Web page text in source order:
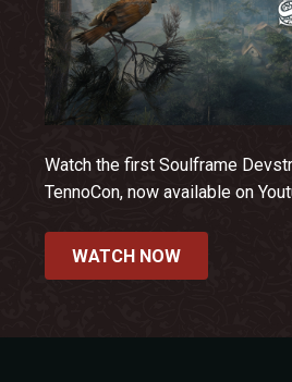
Watch the first Soulframe
TennoCon, now available on
WATCH NOW